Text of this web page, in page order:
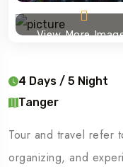
View More
4 Days / 5 Night
Tanger
Tour and travel refer
organizing, and